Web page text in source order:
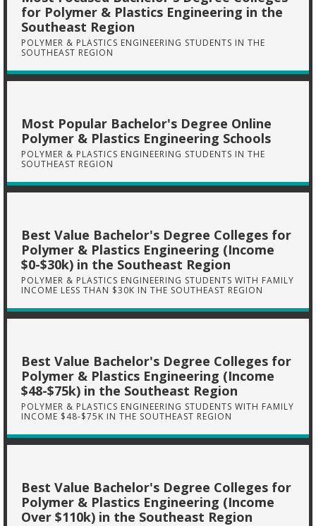
for Polymer & Plastics Engineering in the
Southeast Region
POLYMER & PLASTICS ENGINEERING STUDENTS IN THE
SOUTHEAST REGION
Most Popular Bachelor's Degree Online
Polymer & Plastics Engineering Schools
POLYMER & PLASTICS ENGINEERING STUDENTS IN THE
SOUTHEAST REGION
Best Value Bachelor's Degree Colleges for
Polymer & Plastics Engineering (Income
$0-$30k) in the Southeast Region
POLYMER & PLASTICS ENGINEERING STUDENTS WITH FAMILY
INCOME LESS THAN $30K IN THE SOUTHEAST REGION
Best Value Bachelor's Degree Colleges for
Polymer & Plastics Engineering (Income
$48-$75k) in the Southeast Region
POLYMER & PLASTICS ENGINEERING STUDENTS WITH FAMILY
INCOME $48-$75K IN THE SOUTHEAST REGION
Best Value Bachelor's Degree Colleges for
Polymer & Plastics Engineering (Income
Over $110k) in the Southeast Region